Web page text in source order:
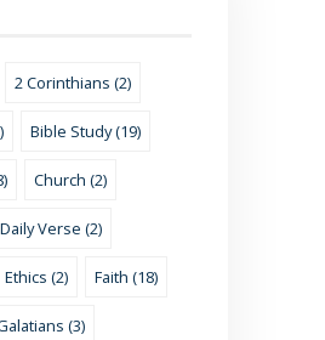
2 Corinthians (2)
Bible Study (19)
Church (2)
Daily Verse (2)
Ethics (2) Faith (18)
(3)